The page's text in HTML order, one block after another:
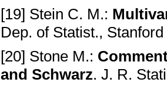
[19] Stein C. M.:
Dep. of Statist.,
[20] Stone M.:
and Schwarz. J. R.